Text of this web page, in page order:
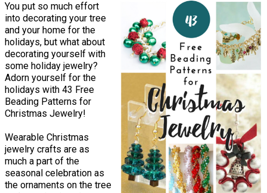
You put so much effort
into decorating your tree
and your home for the
holidays, but what about
decorating yourself with
some holiday jewelry?
Adorn yourself for the
holidays with 43 Free
Beading Patterns for
Christmas Jewelry!
Wearable Christmas
jewelry crafts are as
much a part of the
seasonal celebration as
the ornaments on the tree